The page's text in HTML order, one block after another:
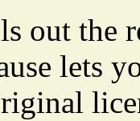
out the
lets